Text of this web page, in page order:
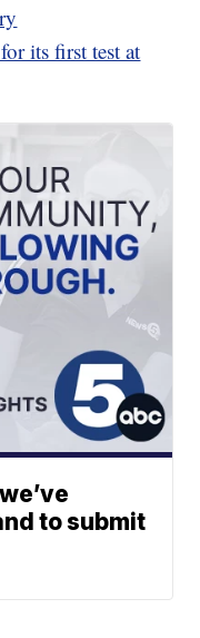
its first test at
to submit